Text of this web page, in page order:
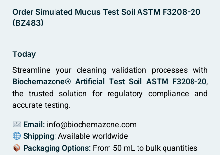
Order Simulated Mucus Test Soil ASTM F3208-20
(BZ483)
Today
Streamline your cleaning validation processes with
Biochemazone® Artificial Test Soil ASTM F3208-20,
the trusted solution for regulatory compliance and
accurate testing.
Email: info@biochemazone.com
Shipping:Available worldwide
Packaging Options: From 50 mL to bulk quantities